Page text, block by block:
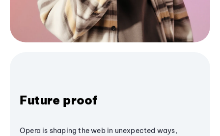
Future proof
Opera is shaping the web in unexpected ways,